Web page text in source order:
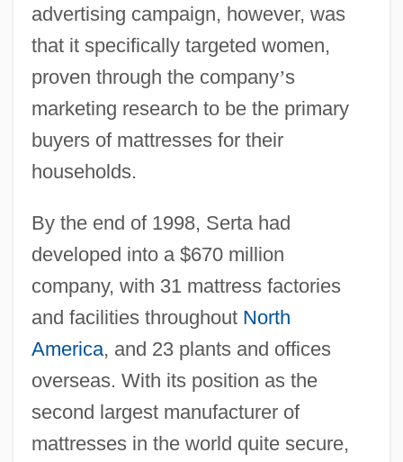
advertising campaign, however, was
that it specifically targeted women,
proven through the company’s
marketing research to be the primary
buyers of mattresses for their
households.
By the end of 1998, Serta had
developed into a $670 million
company, with 31 mattress factories
and facilities throughout North
America, and 23 plants and offices
overseas. With its position as the
second largest manufacturer of
mattresses in the world quite secure,